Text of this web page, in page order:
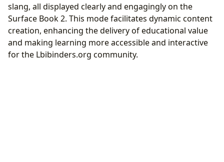
slang, all displayed clearly and engagingly on the
Surface Book 2. This mode facilitates dynamic content
creation, enhancing the delivery of educational value
and making learning more accessible and interactive
for the Lbibinders.org community.